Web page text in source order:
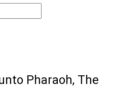
Pharaoh, The